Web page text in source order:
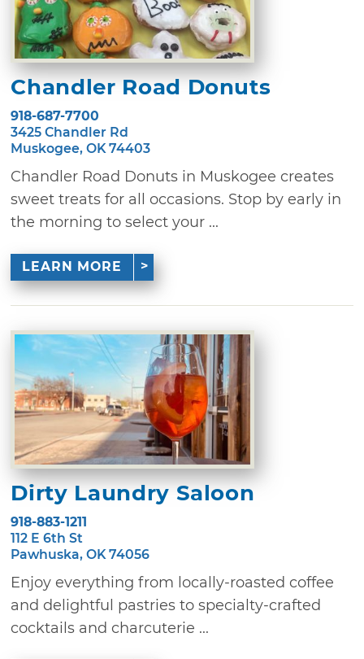
Chandler Road Donuts
918-687-7700
3425 Chandler Rd
Muskogee, OK 74403
Chandler Road Donuts in Muskogee creates
sweet treats for all occasions. Stop by early in
the morning to select your ...
LEARN MORE
Dirty Laundry Saloon
918-883-1211
112 E 6th St
Pawhuska, OK 74056
Enjoy everything from locally-roasted coffee
and delightful pastries to specialty-crafted
cocktails and charcuterie ...